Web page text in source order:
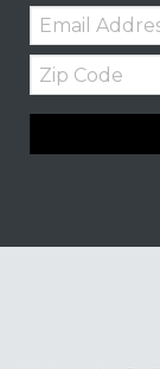
Email:
Zip
Code